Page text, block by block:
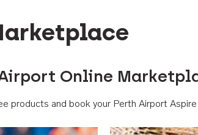
Online
products and book your Perth Airport